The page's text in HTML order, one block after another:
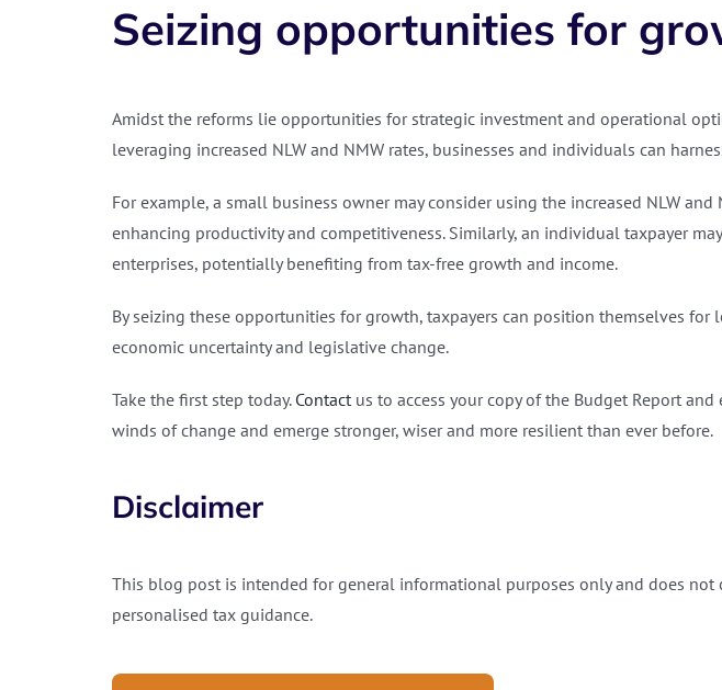
Seizing opportunities for
Amidst the reforms lie opportunities for strategic investment and operational
leveraging increased NLW and NMW rates, businesses and individuals can
For example, a small business owner may consider using the increased NLW
enhancing productivity and competitiveness. Similarly, an individual taxpayer
enterprises, potentially benefiting from tax-free growth and income.
By seizing these opportunities for growth, taxpayers can position themselves
economic uncertainty and legislative change.
Take the first step today. Contactus to access your copy of the Budget Report
winds of change and emerge stronger, wiser and more resilient than ever before.
Disclaimer
This blog post is intended for general informational purposes only and does
personalised tax guidance.